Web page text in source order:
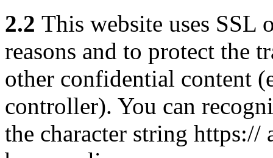
2.2 This website uses
reasons and to protect the
other confidential content
controller). You can
the character string